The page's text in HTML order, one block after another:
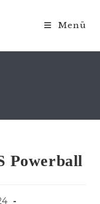
Menü
Powerball